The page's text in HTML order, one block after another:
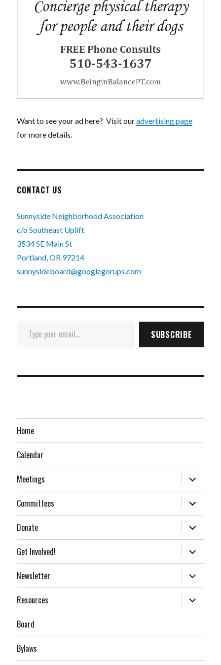
Want to see your ad here? Visit ouradvertising page
for more details.
CONTACT US
Sunnyside Neighborhood Association
c/o Southeast Uplift
3534 SE Main St
Portland, OR 97214
sunnysideboard@googlegorups.com
Type your email…
SUBSCRIBE
Home
Calendar
Meetings expand
child
menu
Committees
expand
child
menu
Donate
expand
child
menu
Get Involved!
expand
child
menu
Newsletter
expand
child
menu
Resources
expand
child
menu
Board
Bylaws